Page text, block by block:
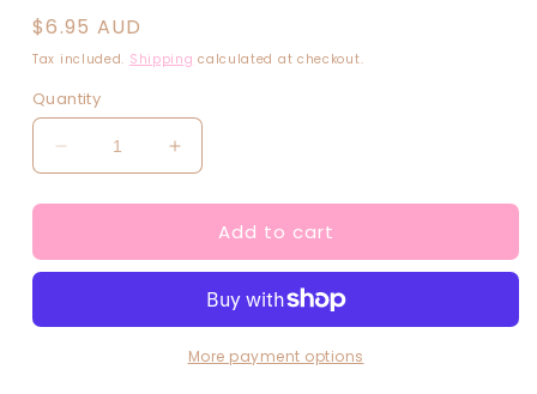
Regular
price
$6.95 AUD
Tax included. Shipping calculated at checkout.
Quantity
Decrease
quantity
for
Rhinestone
Increase
quantity
for
Pastel
Rhinestone
Tool
Add to cart
More payment options